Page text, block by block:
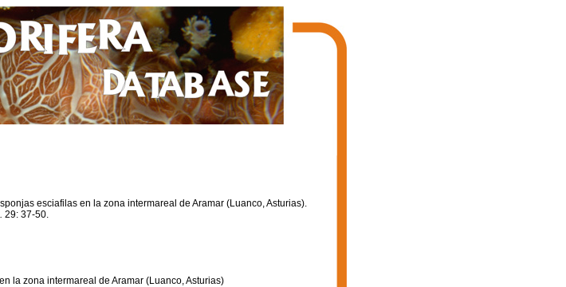
esciafilas en la zona intermareal de Aramar (Luanco, Asturias).
29: 37-50.
la zona intermareal de Aramar (Luanco, Asturias)